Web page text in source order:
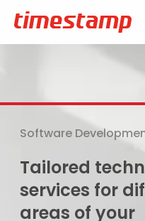
Software
Tailored
services for
areas of your